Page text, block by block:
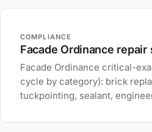
COMPLIANCE
Facade Ordinance repair
Facade Ordinance critical-
cycle by category): brick
tuckpointing, sealant,